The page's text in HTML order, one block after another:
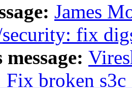
James
fix
Fix broken